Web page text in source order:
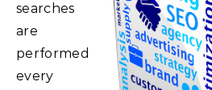
searches
are
performed
every